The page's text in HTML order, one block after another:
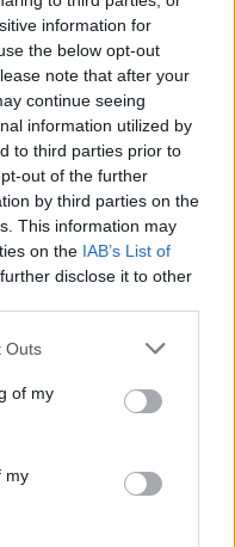
information for
the below opt-out
note that after your
continue seeing
information utilized by
to third parties prior to
out of the further
by third parties on the
This information may
on the IAB’s List of
disclose it to other
one or more Google
You may click to
its third-party tags to
in below Google
Outs
of my
my
# PÉNZTÁRGÉP